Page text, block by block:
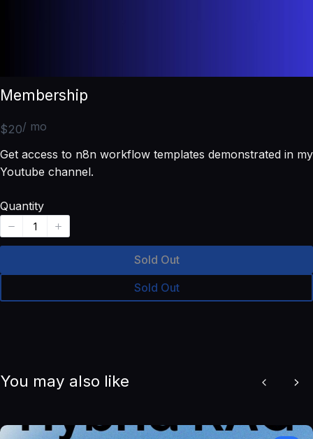
Membership
N
w
$20/ mo
Get access to n8n workflow templates demonstrated in my
Youtube channel.
Quantity
Sold Out
Sold Out
You may also like
Previous